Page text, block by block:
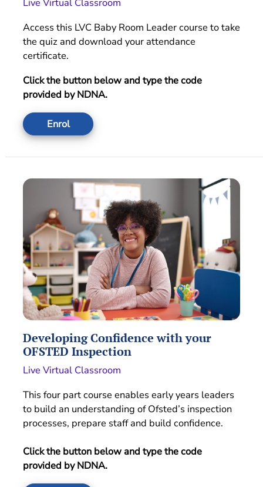
Access this LVC Baby Room Leader course to take
the quiz and download your attendance
certificate.
Click the button below and type the code
provided by NDNA.
Enrol
Developing Confidence with your
OFSTED Inspection
Live Virtual Classroom
This four part course enables early years leaders
to build an understanding of Ofsted’s inspection
processes, prepare staff and build confidence.
Click the button below and type the code
provided by NDNA.